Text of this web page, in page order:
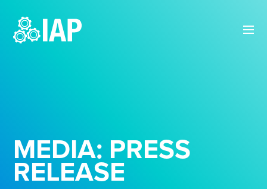
MEDIA: PRESS
RELEASE